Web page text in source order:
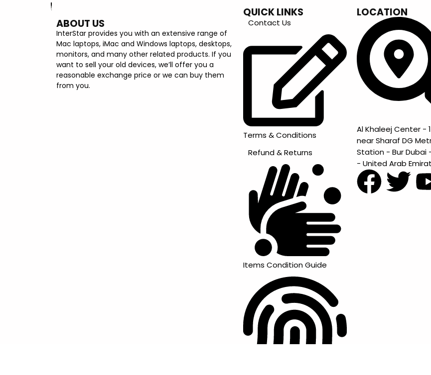
ABOUT US
InterStar provides you with an extensive range of
Mac laptops, iMac and Windows laptops, desktops,
monitors, and many other related products. If you
want to sell your old devices, we’ll offer you a
reasonable exchange price or we can buy them
from you.
QUICK LINKS
Contact Us
Terms & Conditions
Refund & Returns
Items Condition Guide
LOCATION
Al Khaleej Center -
near Sharaf DG
Station - Bur Dubai
- United Arab